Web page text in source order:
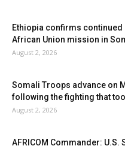
Ethiopia confirms
African Union mission in
August 2, 2026
Somali Troops advance on
following the fighting that
August 2, 2026
AFRICOM Commander: U.S.